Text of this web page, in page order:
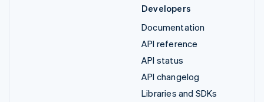
Developers
Documentation
API reference
API status
API changelog
Libraries and SDKs